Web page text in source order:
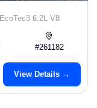
EcoTec3 6.2L V8
#261182
View Details →